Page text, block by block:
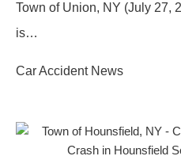
Town of Union, NY (July 27,
is…
Car Accident News